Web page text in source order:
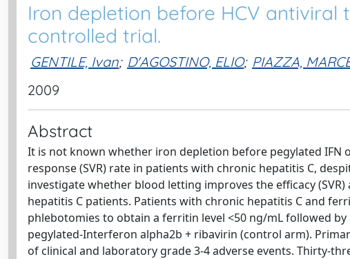
Iron depletion before HCV antiviral
controlled trial.
GENTILE, Ivan; D'AGOSTINO, ELIO; PIAZZA,
2009
Abstract
It is not known whether iron depletion before pegylated
response (SVR) rate in patients with chronic hepatitis C,
investigate whether blood letting improves the efficacy
hepatitis C patients. Patients with chronic hepatitis C and
phlebotomies to obtain a ferritin level <50 ng/mL followed
pegylated-Interferon alpha2b + ribavirin (control arm).
of clinical and laboratory grade 3-4 adverse events. Thirty-